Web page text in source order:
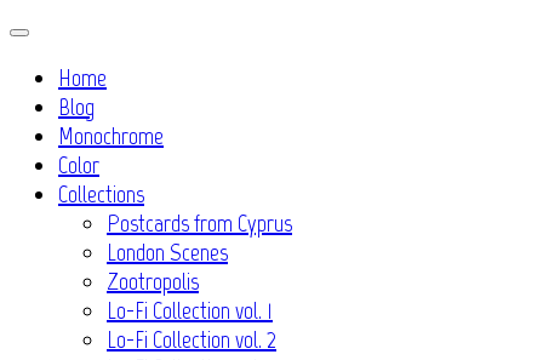
Skip
contentHome
Blog
Monochrome
Color
Collections
Postcards from Cyprus
London Scenes
Zootropolis
Lo-Fi Collection vol. 1
Lo-Fi Collection vol. 2